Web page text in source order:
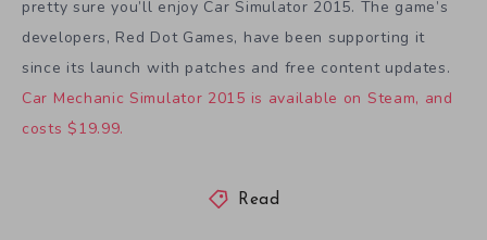
pretty sure you’ll enjoy Car Simulator 2015. The game’s
developers, Red Dot Games, have been supporting it
since its launch with patches and free content updates.
Car Mechanic Simulator 2015 is available on Steam, and
costs $19.99.
Read